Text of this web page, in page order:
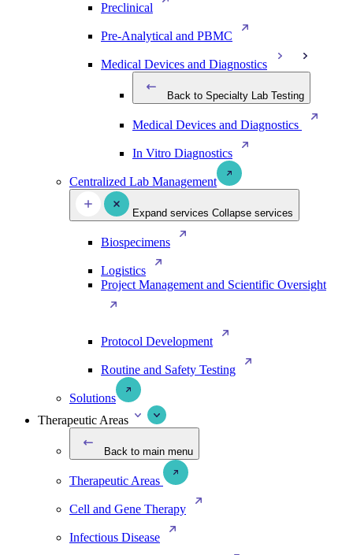
Preclinical
Pre-Analytical and PBMC
Medical Devices and Diagnostics
Back to Specialty Lab Testing
Medical Devices and Diagnostics
In Vitro Diagnostics
Centralized Lab Management
Expand services Collapse services
Biospecimens
Logistics
Project Management and Scientific Oversight
Protocol Development
Routine and Safety Testing
Solutions
Therapeutic Areas
Back to main menu
Therapeutic Areas
Cell and Gene Therapy
Infectious Disease